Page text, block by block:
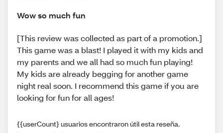
Wow so much fun
[This review was collected as part of a promotion.]
This game was a blast! I played it with my kids and
my parents and we all had so much fun playing!
My kids are already begging for another game
night real soon. I recommend this game if you are
looking for fun for all ages!
{{userCount} usuarios encontraron útil esta reseña.